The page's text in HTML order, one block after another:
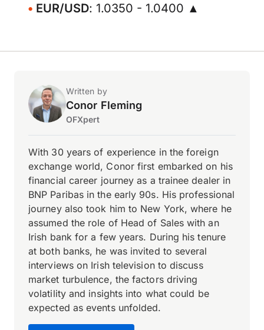
EUR/USD: 1.0350 - 1.0400 ▲
Written by
Conor Fleming
OFXpert
With 30 years of experience in the foreign
exchange world, Conor first embarked on his
financial career journey as a trainee dealer in
BNP Paribas in the early 90s. His professional
journey also took him to New York, where he
assumed the role of Head of Sales with an
Irish bank for a few years. During his tenure
at both banks, he was invited to several
interviews on Irish television to discuss
market turbulence, the factors driving
volatility and insights into what could be
expected as events unfolded.